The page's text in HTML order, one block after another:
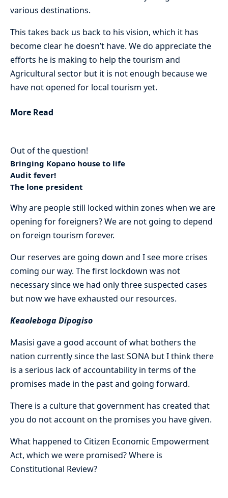
various destinations.
This takes back us back to his vision, which it has
become clear he doesn’t have. We do appreciate the
efforts he is making to help the tourism and
Agricultural sector but it is not enough because we
have not opened for local tourism yet.
More Read
Out of the question!
Bringing Kopano house to life
Audit fever!
The lone president
Why are people still locked within zones when we are
opening for foreigners? We are not going to depend
on foreign tourism forever.
Our reserves are going down and I see more crises
coming our way. The first lockdown was not
necessary since we had only three suspected cases
but now we have exhausted our resources.
Keaoleboga Dipogiso
Masisi gave a good account of what bothers the
nation currently since the last SONA but I think there
is a serious lack of accountability in terms of the
promises made in the past and going forward.
There is a culture that government has created that
you do not account on the promises you have given.
What happened to Citizen Economic Empowerment
Act, which we were promised? Where is
Constitutional Review?